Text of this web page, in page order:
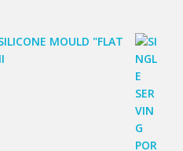
MOULD "FLAT